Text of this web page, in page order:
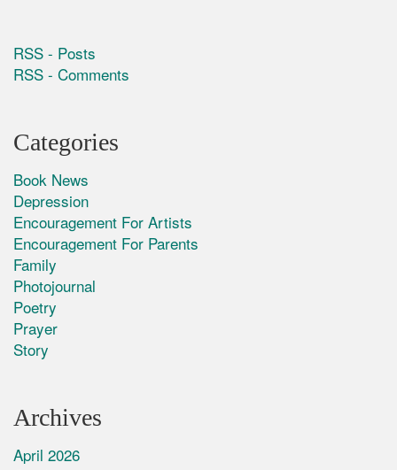
RSS - Posts
RSS - Comments
Categories
Book News
Depression
Encouragement For Artists
Encouragement For Parents
Family
Photojournal
Poetry
Prayer
Story
Archives
April 2026